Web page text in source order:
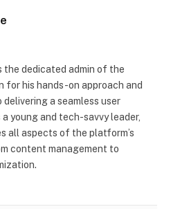
the dedicated admin of the
for his hands-on approach and
a seamless user
young and tech-savvy leader,
all aspects of the platform’s
content management to